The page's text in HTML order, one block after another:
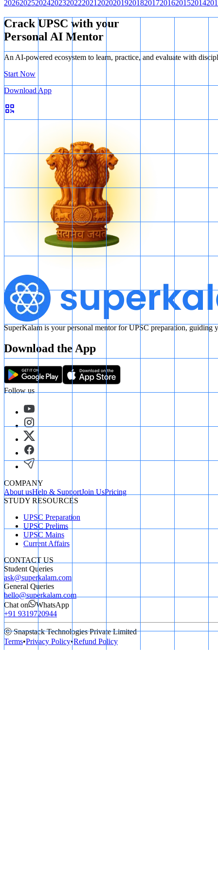
202620252024202320222021 2020201920182017201620152014
Crack UPSC with your
Personal AI Mentor
An AI-powered ecosystem to learn, practice, and evaluate with
Start Now
Download App
SuperKalam is your personal mentor for UPSC preparation, guiding
Download the App
Follow us
COMPANY
About usHelp & SupportJoin UsPricing
STUDY RESOURCES
UPSC Preparation
UPSC Prelims
UPSC Mains
Current Affairs
CONTACT US
Student Queries
ask@superkalam.com
General Queries
hello@superkalam.com
Chat on
WhatsApp
+91 9319720944
ⓒ Snapstack Technologies Private Limited
Terms•Privacy Policy•Refund Policy